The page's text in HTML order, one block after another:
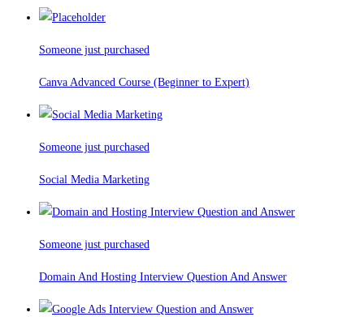
Someone just purchased
Canva Advanced Course (Beginner to Expert)
Someone just purchased
Social Media Marketing
Someone just purchased
Domain And Hosting Interview Question And Answer